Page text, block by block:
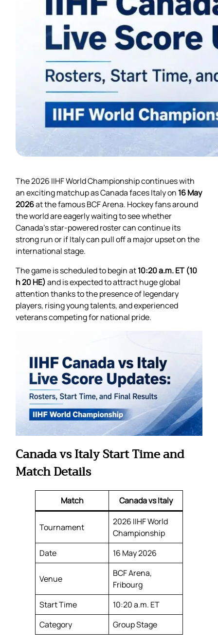
The 2026 IIHF World Championship continues with
an exciting matchup as Canada faces Italy on 16 May
2026at the famous BCF Arena. Hockey fans around
the world are eagerly waiting to see whether
Canada’s star-powered roster can continue its
strong run or if Italy can pull off a major upset on the
international stage.
The game is scheduled to begin at10:20 a.m. ET (10
h 20 HE)and is expected to attract huge global
attention thanks to the presence of legendary
players, rising young talents, and experienced
veterans competing for national pride.
Canada vs Italy Start Time and
Match Details
Match Canada vs Italy
Tournament
2026 IIHF World
Championship
Date
16 May 2026
Venue
BCF Arena,
Fribourg
Start Time
10:20 a.m. ET
Category
Group Stage